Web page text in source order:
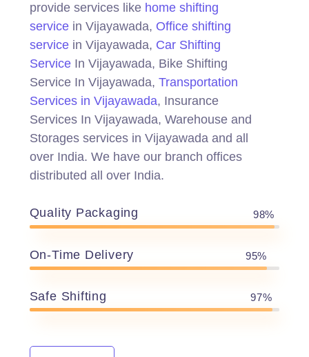
provide services like home shifting
servicein Vijayawada, Office shifting
servicein Vijayawada, Car Shifting
ServiceIn Vijayawada, Bike Shifting
Service In Vijayawada, Transportation
Services in Vijayawada, Insurance
Services In Vijayawada, Warehouse and
Storages services in Vijayawada and all
over India. We have our branch offices
distributed all over India.
Quality Packaging 98%
On-Time Delivery 95%
Safe Shifting 97%